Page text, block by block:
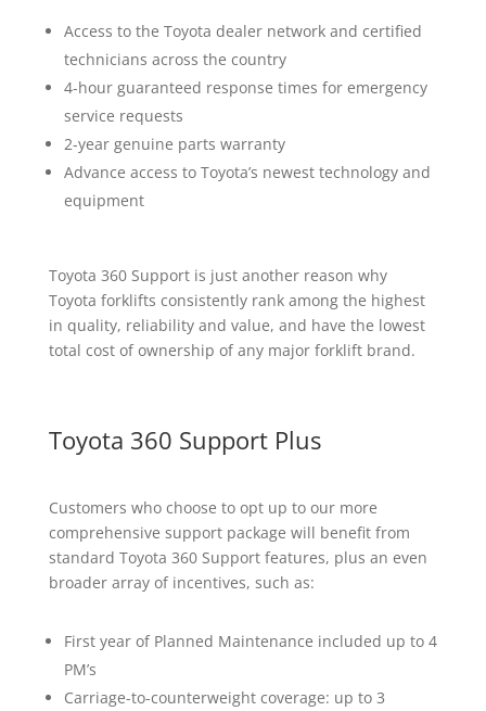
Access to the Toyota dealer network and certified
technicians across the country
4-hour guaranteed response times for emergency
service requests
2-year genuine parts warranty
Advance access to Toyota’s newest technology and
equipment
Toyota 360 Support is just another reason why
Toyota forklifts consistently rank among the highest
in quality, reliability and value, and have the lowest
total cost of ownership of any major forklift brand.
Toyota 360 Support Plus
Customers who choose to opt up to our more
comprehensive support package will benefit from
standard Toyota 360 Support features, plus an even
broader array of incentives, such as:
First year of Planned Maintenance included up to 4
PM’s
Carriage-to-counterweight coverage: up to 3